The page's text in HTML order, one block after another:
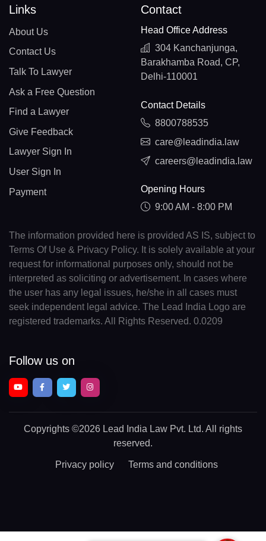
Links
About Us
Contact Us
Talk To Lawyer
Ask a Free Question
Find a Lawyer
Give Feedback
Lawyer Sign In
User Sign In
Payment
Contact
Head Office Address
304 Kanchanjunga,
Barakhamba Road, CP,
Delhi-110001
Contact Details
8800788535
care@leadindia.law
careers@leadindia.law
Opening Hours
9:00 AM - 8:00 PM
The information provided here is provided AS IS, subject to
Terms Of Use & Privacy Policy. It is solely available at your
request for informational purposes only, should not be
interpreted as soliciting or advertisement. In cases where
the user has any legal issues, he/she in all cases must
seek independent legal advice. The Lead India Logo are
registered trademarks. All Rights Reserved. 0.0209
Follow us on
Copyrights ©2026 Lead India Law Pvt. Ltd. All rights
reserved.
Privacy policy Terms and conditions